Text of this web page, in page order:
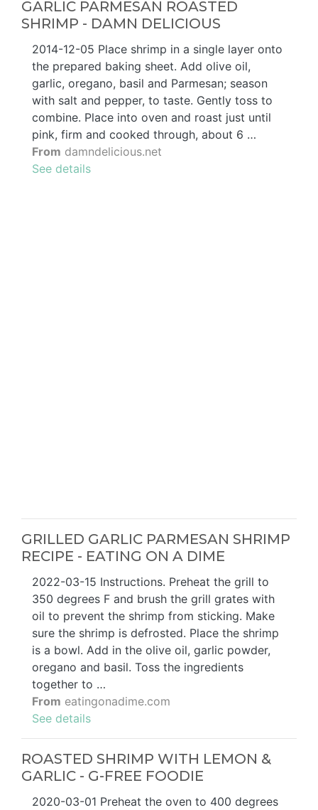
GARLIC PARMESAN ROASTED
SHRIMP - DAMN DELICIOUS
2014-12-05 Place shrimp in a single layer onto
the prepared baking sheet. Add olive oil,
garlic, oregano, basil and Parmesan; season
with salt and pepper, to taste. Gently toss to
combine. Place into oven and roast just until
pink, firm and cooked through, about 6 …
From damndelicious.net
See details
GRILLED GARLIC PARMESAN SHRIMP
RECIPE - EATING ON A DIME
2022-03-15 Instructions. Preheat the grill to
350 degrees F and brush the grill grates with
oil to prevent the shrimp from sticking. Make
sure the shrimp is defrosted. Place the shrimp
is a bowl. Add in the olive oil, garlic powder,
oregano and basil. Toss the ingredients
together to …
From eatingonadime.com
See details
ROASTED SHRIMP WITH LEMON &
GARLIC - G-FREE FOODIE
2020-03-01 Preheat the oven to 400 degrees